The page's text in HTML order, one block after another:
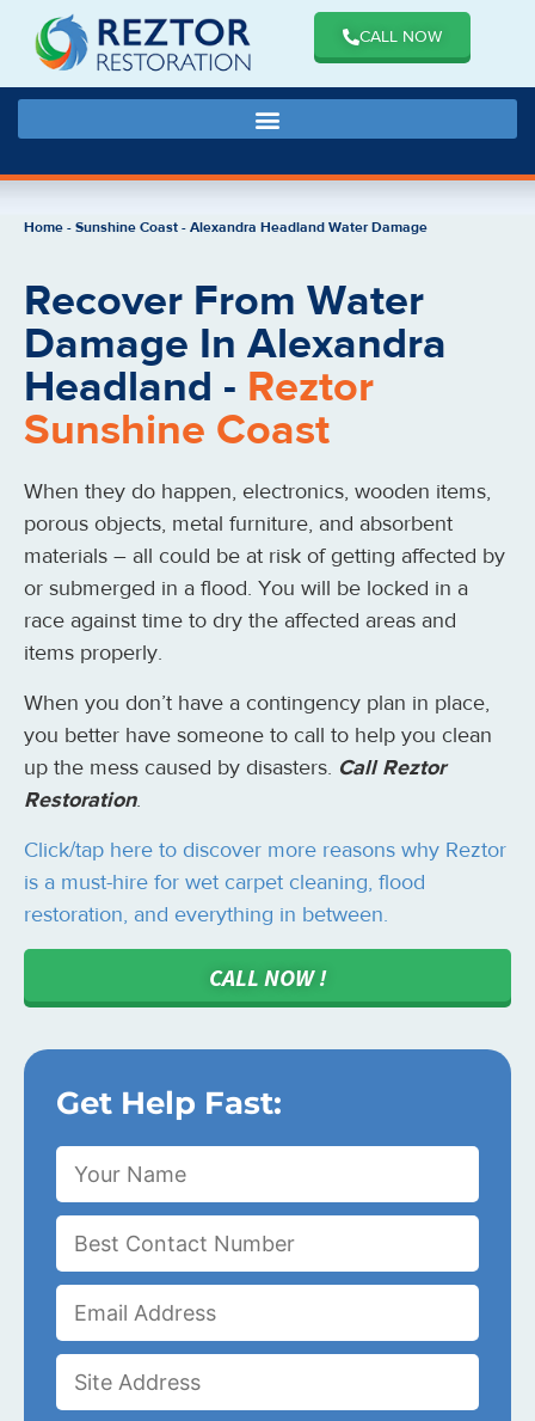
CALL NOW
Home-Sunshine Coast-Alexandra Headland Water Damage
Recover From Water
Damage In Alexandra
Headland - Reztor
Sunshine Coast
When they do happen, electronics, wooden items,
porous objects, metal furniture, and absorbent
materials – all could be at risk of getting affected by
or submerged in a flood. You will be locked in a
race against time to dry the affected areas and
items properly.
When you don’t have a contingency plan in place,
you better have someone to call to help you clean
up the mess caused by disasters. Call Reztor
Restoration.
Click/tap here to discover more reasons why Reztor
is a must-hire for wet carpet cleaning, flood
restoration, and everything in between.
CALL NOW !
Get Help Fast: